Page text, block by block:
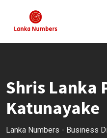
content
Shris Lanka
Katunayake
Lanka Numbers - Business